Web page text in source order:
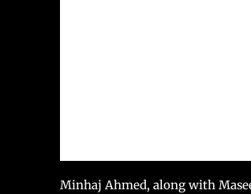
Minhaj Ahmed, along with